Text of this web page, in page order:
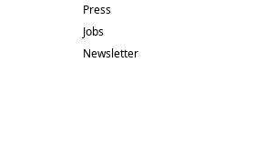
Press
Jobs
Newsletter